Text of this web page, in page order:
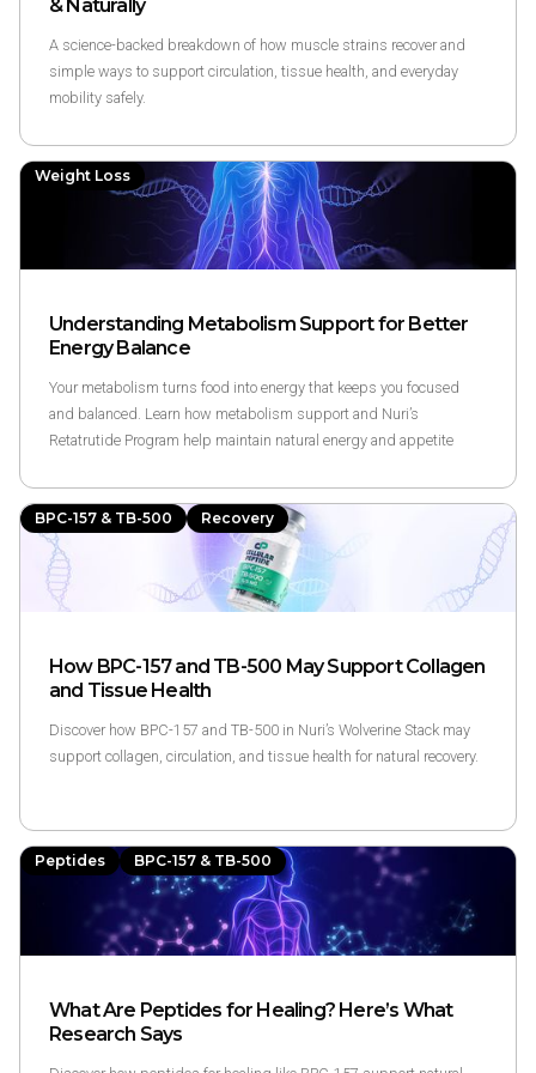
& Naturally
A science-backed breakdown of how muscle strains recover and
simple ways to support circulation, tissue health, and everyday
mobility safely.
Weight Loss
Understanding Metabolism Support for Better
Energy Balance
Your metabolism turns food into energy that keeps you focused
and balanced. Learn how metabolism support and Nuri’s
Retatrutide Program help maintain natural energy and appetite
BPC-157 & TB-500 Recovery
How BPC-157 and TB-500 May Support Collagen
and Tissue Health
Discover how BPC-157 and TB-500 in Nuri’s Wolverine Stack may
support collagen, circulation, and tissue health for natural recovery.
Peptides BPC-157 & TB-500
What Are Peptides for Healing? Here’s What
Research Says